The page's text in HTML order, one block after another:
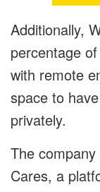
Additionally,
percentage
with remote
space to
privately.
The
Cares, a